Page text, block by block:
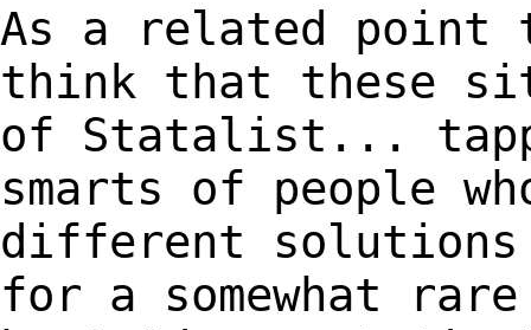
As a related point
think that these
of Statalist...
smarts of people
different
for a somewhat